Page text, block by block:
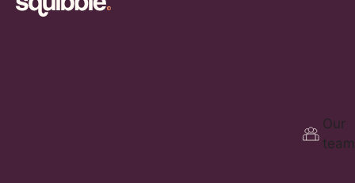
Our
team